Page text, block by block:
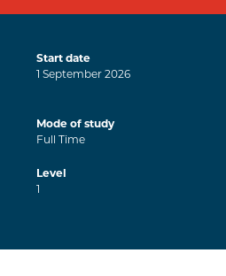
Start date
1 September2026
Mode of study
Full Time
Level
1